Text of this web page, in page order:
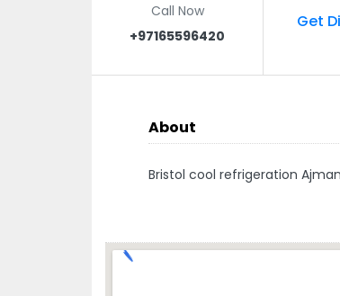
Call Now
+97165596420
Get
About
Bristol cool refrigeration Ajman